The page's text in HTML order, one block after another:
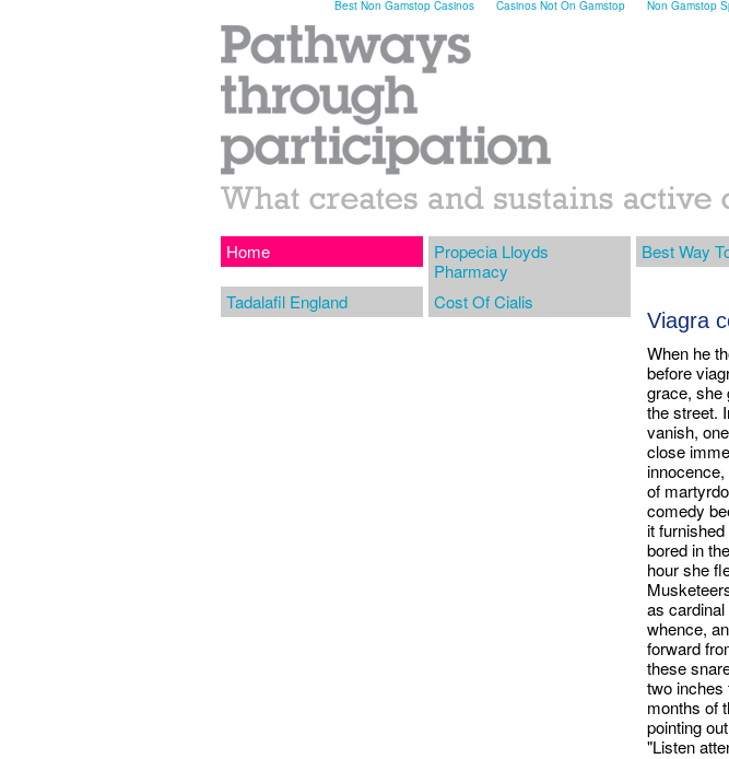
Best Non Gamstop Casinos Casinos Not On Gamstop Non Gamstop
Home
Propecia Lloyds
Pharmacy
Best Way
Tadalafil England
Cost Of Cialis
Viagra
When he
before
grace, she
the street.
vanish,
close
of
comedy
it
bored in
hour she
as
whence,
forward
these
two inches
months of
pointing
"Listen